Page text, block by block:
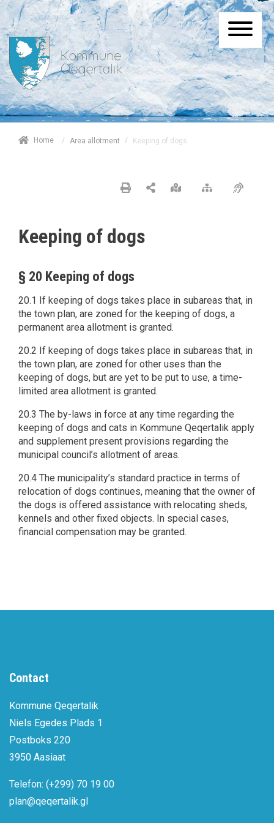
Home / Area allotment / Keeping of dogs
Keeping of dogs
§ 20 Keeping of dogs
20.1 If keeping of dogs takes place in subareas that, in
the town plan, are zoned for the keeping of dogs, a
permanent area allotment is granted.
20.2 If keeping of dogs takes place in subareas that, in
the town plan, are zoned for other uses than the
keeping of dogs, but are yet to be put to use, a time-
limited area allotment is granted.
20.3 The by-laws in force at any time regarding the
keeping of dogs and cats in Kommune Qeqertalik apply
and supplement present provisions regarding the
municipal council’s allotment of areas.
20.4 The municipality’s standard practice in terms of
relocation of dogs continues, meaning that the owner of
the dogs is offered assistance with relocating sheds,
kennels and other fixed objects. In special cases,
financial compensation may be granted.
Contact
Kommune Qeqertalik
Niels Egedes Plads 1
Postboks 220
3950 Aasiaat
Telefon: (+299) 70 19 00
plan@qeqertalik.gl